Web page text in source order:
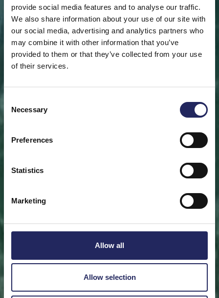
provide social media features and to analyse our traffic.
We also share information about your use of our site with
our social media, advertising and analytics partners who
may combine it with other information that you’ve
provided to them or that they’ve collected from your use
of their services.
Selection
Necessary
Preferences
Statistics
Marketing
Allow all
Allow selection
FRONT PAGE DONATE
DONATE AS A PRIVATE
Save a piece
Help save the Baltic Sea. Select a location that is
or save a piece of the sea as an intangible gift to a